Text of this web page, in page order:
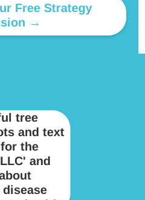
Free Strategy
→